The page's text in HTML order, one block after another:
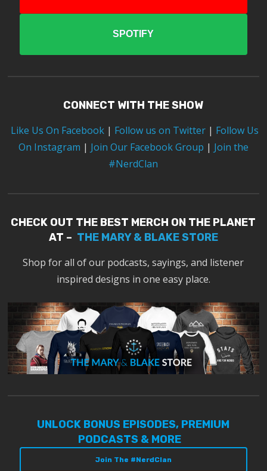
SPOTIFY
CONNECT WITH THE SHOW
Like Us On Facebook | Follow us on Twitter| Follow Us
On Instagram | Join Our Facebook Group | Join the
#NerdClan
CHECK OUT THE BEST MERCH ON THE PLANET
AT – THE MARY & BLAKE STORE
Shop for all of our podcasts, sayings, and listener
inspired designs in one easy place.
UNLOCK BONUS EPISODES, PREMIUM
PODCASTS & MORE
Join The #NerdClan